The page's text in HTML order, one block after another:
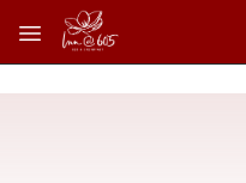
Skip to main content